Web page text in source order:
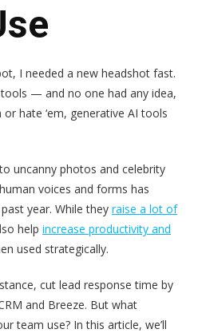
I needed a new headshot fast.
— and no one had any idea,
hate ‘em, generative AI tools
uncanny photos and celebrity
voices and forms has
year. While they raise a lot of
help increase productivity and
used strategically.
cut lead response time by
and Breeze. But what
team use? In this article, we’ll